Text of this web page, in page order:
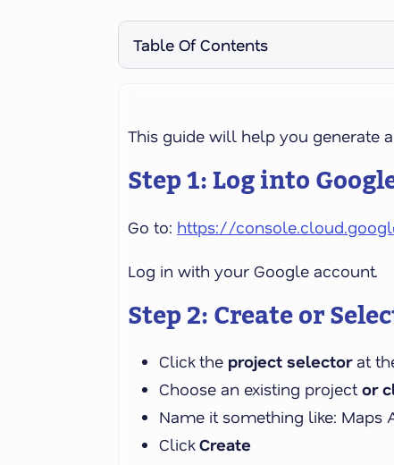
Table Of Contents
This guide will help you generate
Step 1: Log into
Go to: https://
Log in with your Google account.
Step 2: Create or
Click the project selectorat
Choose an existing projector
Name it something like: Maps
ClickCreate